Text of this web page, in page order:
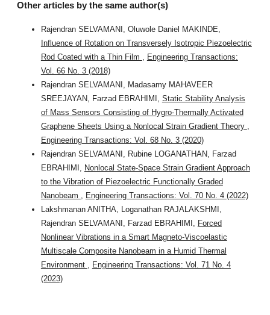
Other articles by the same author(s)
Rajendran SELVAMANI, Oluwole Daniel MAKINDE,
Influence of Rotation on Transversely Isotropic Piezoelectric
Rod Coated with a Thin Film
Engineering Transactions:
Vol. 66 No. 3 (2018)
Rajendran SELVAMANI, Madasamy MAHAVEER
SREEJAYAN, Farzad EBRAHIMI, Static Stability Analysis
of Mass Sensors Consisting of Hygro-Thermally Activated
Graphene Sheets Using a Nonlocal Strain Gradient Theory
Engineering Transactions: Vol. 68 No. 3 (2020)
Rajendran SELVAMANI, Rubine LOGANATHAN, Farzad
EBRAHIMI,
Nonlocal State-Space Strain Gradient Approach
to the Vibration of Piezoelectric Functionally Graded
Nanobeam
Engineering Transactions: Vol. 70 No. 4 (2022)
Lakshmanan ANITHA, Loganathan RAJALAKSHMI,
Rajendran SELVAMANI, Farzad EBRAHIMI,
Forced
Nonlinear Vibrations in a Smart Magneto-Viscoelastic
Multiscale Composite Nanobeam in a Humid Thermal
Environment
Engineering Transactions: Vol. 71 No. 4
(2023)